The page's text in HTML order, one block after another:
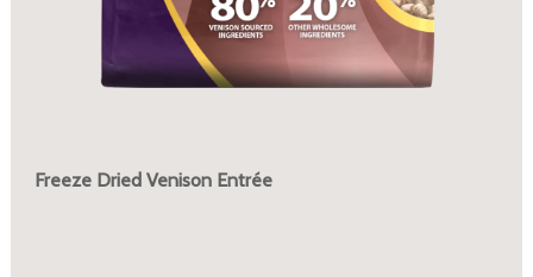
Freeze Dried Venison Entrée